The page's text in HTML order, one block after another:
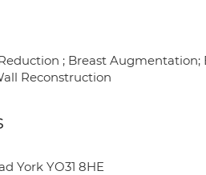
; Breast
Reconstruction
York YO31 8HE